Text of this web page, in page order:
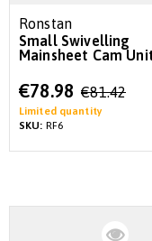
Ronstan
Small Swivelling
Mainsheet Cam
Special
Price
€78.98 €81.42
Limited quantity
SKU: RF6